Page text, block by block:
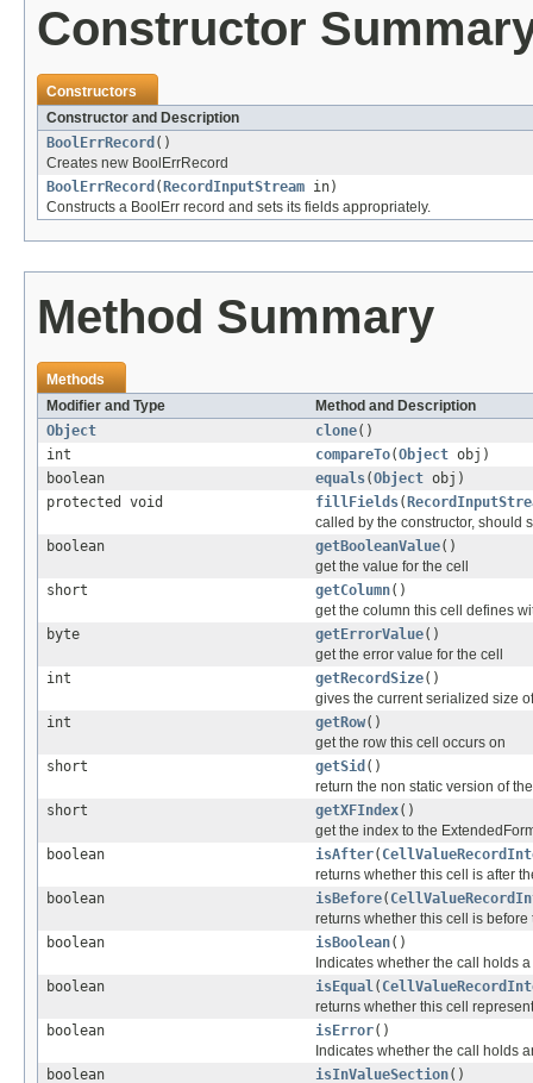
Constructor
Constructors
Constructor and Description
BoolErrRecord ()
Creates new BoolErrRecord
BoolErrRecord (RecordInputStream in)
Constructs a BoolErr record and sets its fields appropriately.
Method Summary
Methods
Modifier and Type
Method and Description
Object
clone()
int
compareTo(Object obj)
boolean
equals(Object obj)
protected void
fillFields(
called by the constructor, should
boolean
getBooleanValue()
get the value for the cell
short
getColumn()
get the column this cell defines
byte
getErrorValue()
get the error value for the cell
int
getRecordSize()
gives the current serialized size
int
getRow()
get the row this cell occurs on
short
getSid ()
return the non static version of
short
getXFIndex()
get the index to the
boolean
isAfter(
returns whether this cell is after
boolean
isBefore(
returns whether this cell is
boolean
isBoolean()
Indicates whether the call holds
boolean
isEqual (
returns whether this cell
boolean
isError()
Indicates whether the call holds
boolean
isInValueSection()